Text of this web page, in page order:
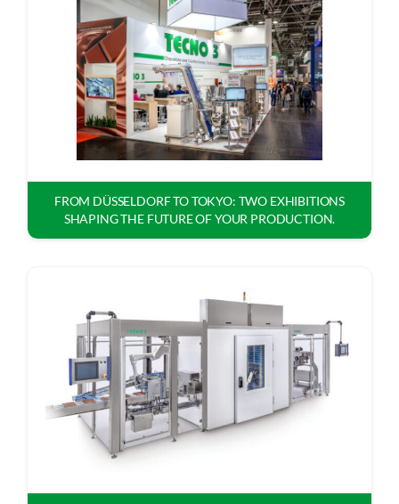
FROM DÜSSELDORF TO TOKYO: TWO EXHIBITIONS
SHAPING THE FUTURE OF YOUR PRODUCTION.